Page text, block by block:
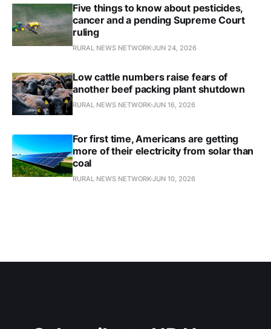
Five things to know about pesticides,
cancer and a pending Supreme Court
ruling
RURAL NEWS NETWORKJUN 24, 2026
Low cattle numbers raise fears of
another beef packing plant shutdown
RURAL NEWS NETWORKJUN 16, 2026
For first time, Americans are getting
more of their electricity from solar than
coal
RURAL NEWS NETWORKJUN 10, 2026